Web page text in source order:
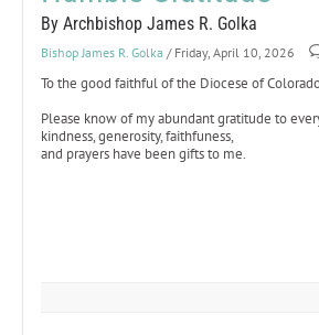
By Archbishop James R. Golka
Bishop James R. Golka / Friday, April 10, 2026
To the good faithful of the Diocese of
Please know of my abundant gratitude to
kindness, generosity, faithfuness,
and prayers have been gifts to me.